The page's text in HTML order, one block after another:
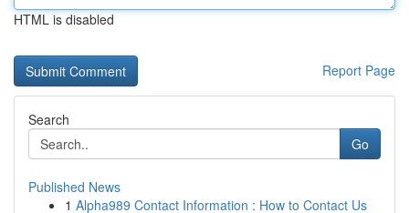
HTML is disabled
Report Page
Search
Go
Published News
1 Alpha989 Contact Information : How to Contact Us